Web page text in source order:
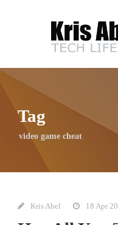
Tag
video game cheat
Kris Abel 18 Apr